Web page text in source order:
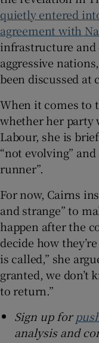
quietly entered
agreement with
infrastructure
aggressive
been discussed
When it comes to
whether her party
Labour, she is
“not evolving”
runner”.
For now, Cairns
and strange” to
happen after the
decide how
is called,” she
granted, we don’t
to return.”
Sign up for
analysis and